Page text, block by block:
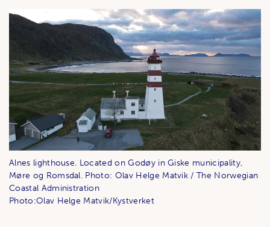
Alnes lighthouse. Located on Godøy in Giske municipality,
Møre og Romsdal. Photo: Olav Helge Matvik / The Norwegian
Coastal Administration
Photo:Olav Helge Matvik/Kystverket